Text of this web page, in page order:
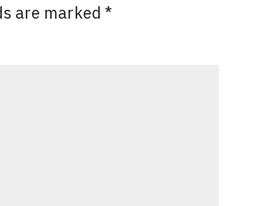
are marked *